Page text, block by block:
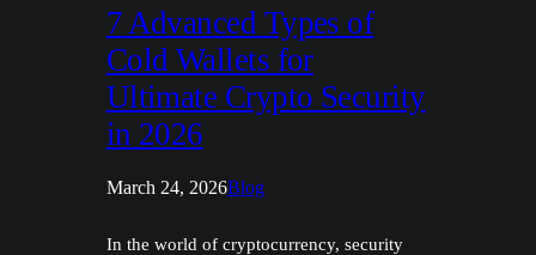
7 Advanced Types of
Cold Wallets for
Ultimate Crypto Security
in 2026
March 24, 2026Blog
In the world of cryptocurrency, security